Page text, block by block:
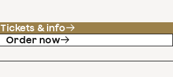
Tickets & info
Order now